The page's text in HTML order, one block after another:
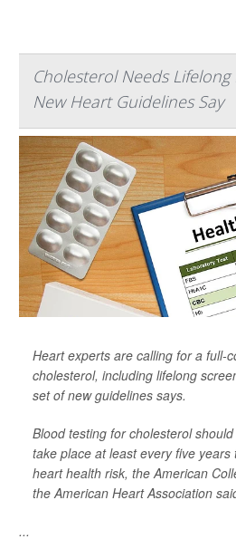
Cholesterol Needs
New Heart Guidelines Say
Heart experts are calling for a full-
cholesterol, including lifelong
set of new guidelines says.
Blood testing for cholesterol
take place at least every five years
heart health risk, the American
the American Heart Association
...